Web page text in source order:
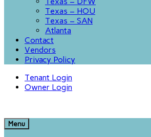
Texas – HOU
Texas – SAN
Atlanta
Contact
Vendors
Privacy Policy
Tenant Login
Owner Login
Menu